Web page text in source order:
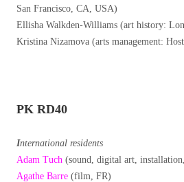
San Francisco, CA, USA)
Ellisha Walkden-Williams (art history:
Kristina Nizamova (arts management:
PK RD40
International residents
Adam Tuch (sound, digital art,
Agathe Barre (film, FR)